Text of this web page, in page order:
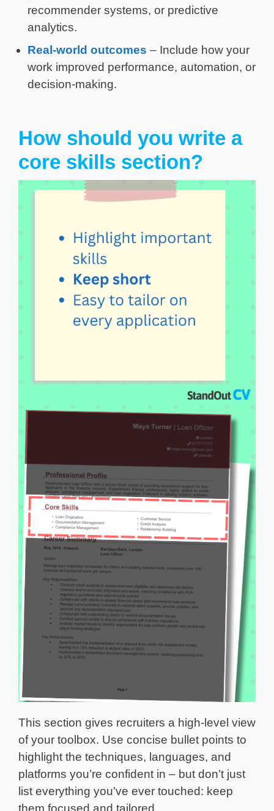
recommender systems, or predictive
analytics.
Real-world outcomes – Include how your
work improved performance, automation, or
decision-making.
How should you write a
core skills section?
This section gives recruiters a high-level view
of your toolbox. Use concise bullet points to
highlight the techniques, languages, and
platforms you’re confident in – but don’t just
list everything you’ve ever touched: keep
them focused and tailored.